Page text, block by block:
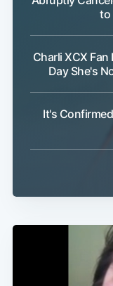
to
Charli XCX
Day She's
It's